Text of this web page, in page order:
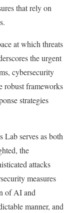
that rely on
at which threats
the urgent
cybersecurity
robust frameworks
strategies
Lab serves as both
the
attacks
measures
of AI and
manner, and